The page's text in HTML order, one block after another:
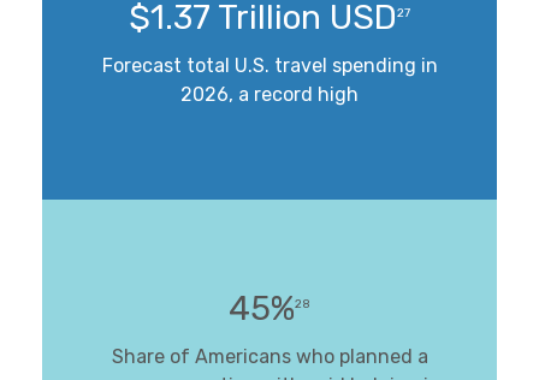
$1.37 Trillion USD27
Forecast total U.S. travel spending in
2026, a record high
45%28
Share of Americans who planned a